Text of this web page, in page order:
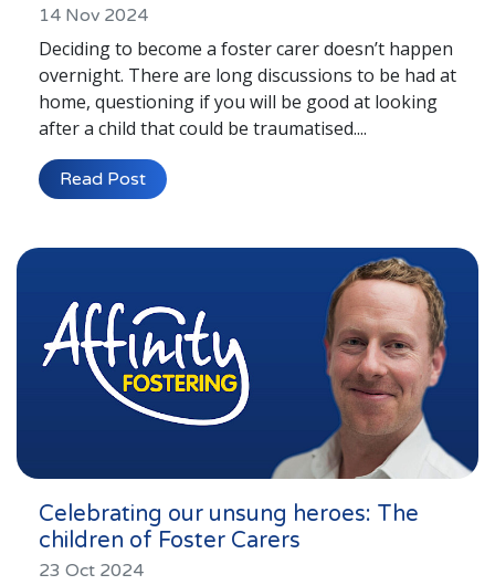
14 Nov 2024
Deciding to become a foster carer doesn’t happen
overnight. There are long discussions to be had at
home, questioning if you will be good at looking
after a child that could be traumatised....
Read Post
Celebrating our unsung heroes: The
children of Foster Carers
23 Oct 2024